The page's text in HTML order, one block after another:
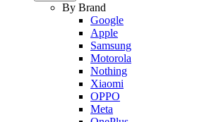
By Brand
Google
Apple
Samsung
Motorola
Nothing
Xiaomi
OPPO
Meta